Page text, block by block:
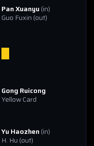
Pan Xuanyu (in)
Guo Fuxin (out)
Gong Ruicong
Yellow Card
Yu Haozhen (in)
H. Hu (out)